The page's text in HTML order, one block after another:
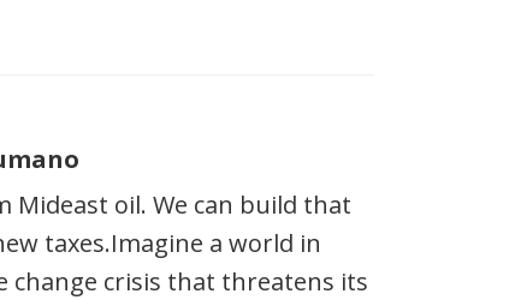
oil. We can build that
taxes.Imagine a world in
change crisis that threatens its